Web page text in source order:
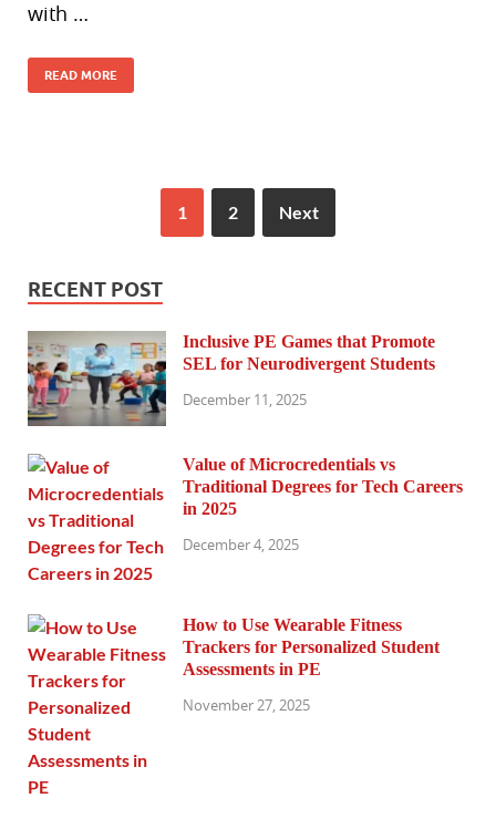
with …
READ MORE
1 2 Next
RECENT POST
Inclusive PE Games that Promote
SEL for Neurodivergent Students
December 11, 2025
Value of Microcredentials vs
Traditional Degrees for Tech Careers
in 2025
December 4, 2025
How to Use Wearable Fitness
Trackers for Personalized Student
Assessments in PE
November 27, 2025